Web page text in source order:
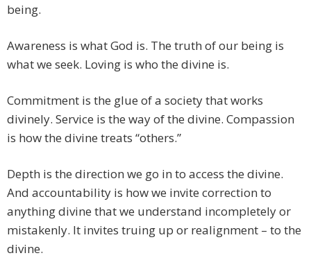
being.
Awareness is what God is. The truth of our being is
what we seek. Loving is who the divine is.
Commitment is the glue of a society that works
divinely. Service is the way of the divine. Compassion
is how the divine treats “others.”
Depth is the direction we go in to access the divine.
And accountability is how we invite correction to
anything divine that we understand incompletely or
mistakenly. It invites truing up or realignment – to the
divine.